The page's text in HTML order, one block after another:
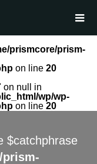
prismcore/prism-
on line 20
on null in
wp/wp-
on line 20
$catchphrase
prism-